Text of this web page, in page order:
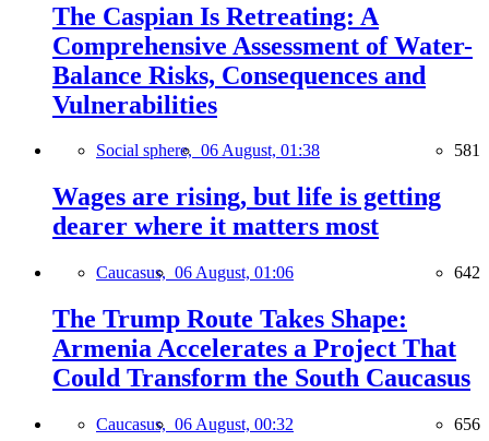
The Caspian Is Retreating: A
Comprehensive Assessment of Water-
Balance Risks, Consequences and
Vulnerabilities
Social sphere, 06 August, 01:38 581
Wages are rising, but life is getting
dearer where it matters most
Caucasus, 06 August, 01:06 642
The Trump Route Takes Shape:
Armenia Accelerates a Project That
Could Transform the South Caucasus
Caucasus, 06 August, 00:32 656